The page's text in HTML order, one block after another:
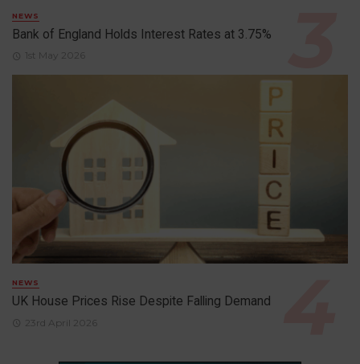
NEWS
Bank of England Holds Interest Rates at 3.75%
1st May 2026
NEWS
UK House Prices Rise Despite Falling Demand
23rd April 2026